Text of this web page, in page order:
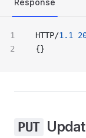
Response
HTTP/1.1
{}
PUT